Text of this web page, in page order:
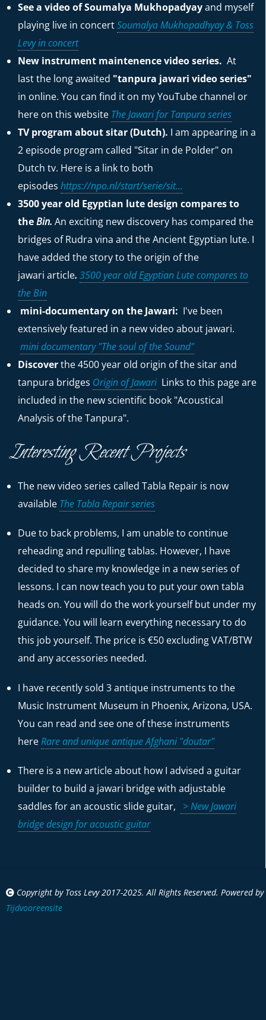
See a video of Soumalya Mukhopadyayand myself
playing live in concertSoumalya Mukhopadhyay & Toss
Levy in concert
New instrument maintenence video series. At
last the long awaited "tanpura jawari video series"
in online. You can find it on my YouTube channel or
here on this website The Jawari for Tanpura series
TV program about sitar (Dutch). I am appearing in a
2 episode program called "Sitar in de Polder" on
Dutch tv. Here is a link to both
episodes https://npo.nl/start/serie/sit...
3500 year old Egyptian lute design compares to
theBin. An exciting new discovery has compared the
bridges of Rudra vina and the Ancient Egyptian lute. I
have added the story to the origin of the
jawari article. 3500 year old Egyptian Lute compares to
the Bin
mini-documentary on the Jawari: I've been
extensively featured in a new video about jawari.
mini documentary "The soul of the Sound"
Discoverthe 4500 year old origin of the sitar and
tanpura bridges Origin of Jawari Links to this page are
included in the new scientific book "Acoustical
Analysis of the Tanpura".
Interesting Recent Projects
The new video series called Tabla Repair is now
available The Tabla Repair series
Due to back problems, I am unable to continue
reheading and repulling tablas. However, I have
decided to share my knowledge in a new series of
lessons. I can now teach you to put your own tabla
heads on. You will do the work yourself but under my
guidance. You will learn everything necessary to do
this job yourself. The price is €50 excluding VAT/BTW
and any accessories needed.
I have recently sold 3 antique instruments to the
Music Instrument Museum in Phoenix, Arizona, USA.
You can read and see one of these instruments
hereRare and unique antique Afghani "doutar"
There is a new article about how I advised a guitar
builder to build a jawari bridge with adjustable
saddles for an acoustic slide guitar,
> New Jawari
bridge design for acoustic guitar
Copyright by Toss Levy 2017-2025. All Rights Reserved. Powered by
Tijdvooreensite